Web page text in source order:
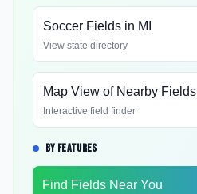
Soccer Fields in MI
View state directory
Map View of Nearby Fields
Interactive field finder
BY FEATURES
Find Fields Near You